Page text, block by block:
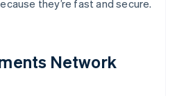
they’re fast and secure.
Network